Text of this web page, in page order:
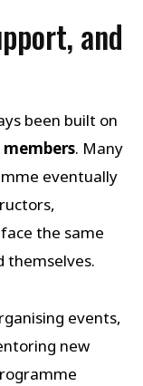
and
been built on
. Many
eventually
the same
themselves.
events,
new